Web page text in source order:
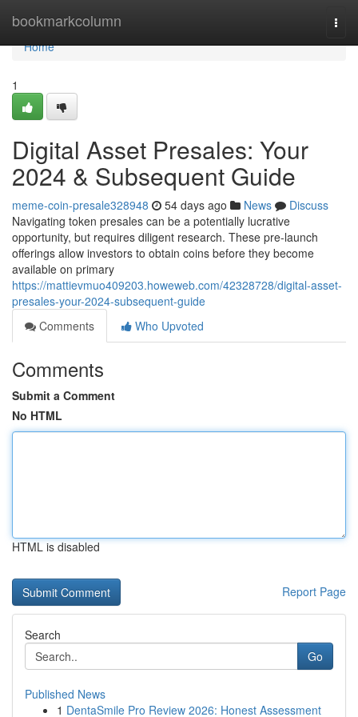
bookmarkcolumn
Home
Home
1
Digital Asset Presales: Your
2024 & Subsequent Guide
meme-coin-presale328948 54 days ago News
Discuss
Navigating token presales can be a potentially lucrative
opportunity, but requires diligent research. These pre-launch
offerings allow investors to obtain coins before they become
available on primary
https://mattievmuo409203.howeweb.com/42328728/digital-asset-
presales-your-2024-subsequent-guide
Comments
Who Upvoted
Comments
Submit a Comment
No HTML
HTML is disabled
Report Page
Search
Go
Published News
1 DentaSmile Pro Review 2026: Honest Assessment